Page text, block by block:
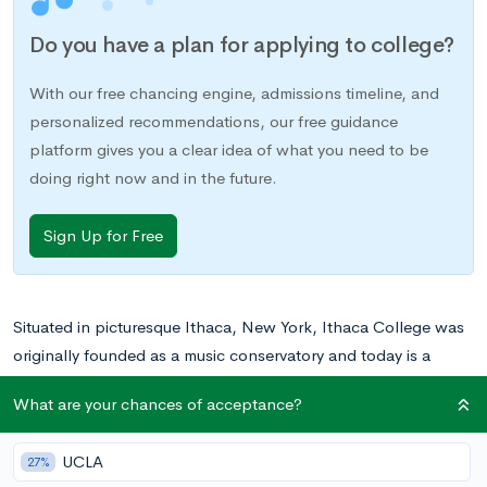
Do you have a plan for applying to college?
With our free chancing engine, admissions timeline, and
personalized recommendations, our free guidance
platform gives you a clear idea of what you need to be
doing right now and in the future.
Sign Up for Free
Situated in picturesque Ithaca, New York, Ithaca College was
originally founded as a music conservatory and today is a
private liberal arts college boasting a wide range of stellar
academic programs and schools, including its School of
Communication and, of course, its School of Music.
What are your chances of acceptance?
27% UCLA